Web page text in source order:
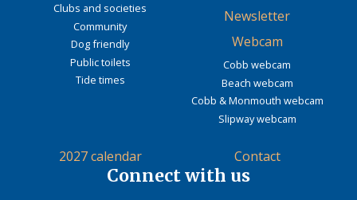
Clubs and societies
Community
Dog friendly
Public toilets
Tide times
Newsletter
Webcam
Cobb webcam
Beach webcam
Cobb & Monmouth webcam
Slipway webcam
2027 calendar Contact
Connect with us